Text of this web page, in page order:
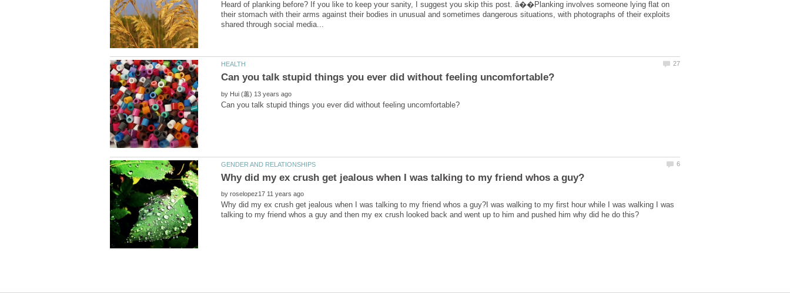
Heard of planking before? If you like to keep your sanity, I suggest you skip this post. â��Planking involves someone lying flat on
their stomach with their arms against their bodies in unusual and sometimes dangerous situations, with photographs of their exploits
by
by
Why did my ex crush get jealous when I was talking to my friend whos a guy?I was walking to my first hour while I was walking I was